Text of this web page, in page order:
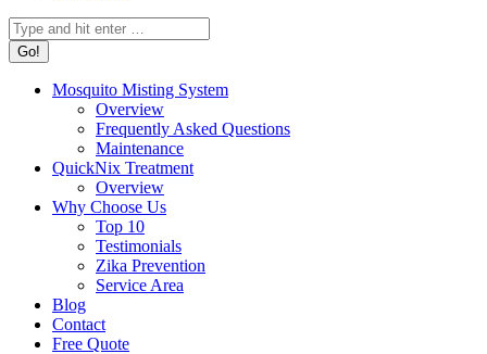
Search:
Mosquito Misting System
Overview
Frequently Asked Questions
Maintenance
QuickNix Treatment
Overview
Why Choose Us
Top 10
Testimonials
Zika Prevention
Service Area
Blog
Contact
Free Quote